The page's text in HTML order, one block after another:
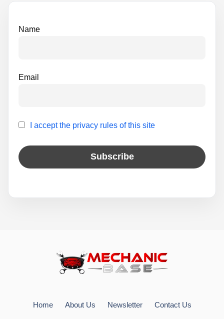
Name
Email
I accept the privacy rules of this site
Home About Us Newsletter Contact Us